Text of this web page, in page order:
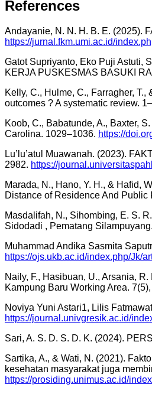
References
Andayanie, N. N. H. B. E. (2025).
https://jurnal.fkm.umi.ac.id/
Gatot Supriyanto, Eko Puji Astuti,
KERJA PUSKESMAS BASUKI
Kelly, C., Hulme, C., Farragher,
outcomes ? A systematic review.
Koob, C., Babatunde, A., Baxter,
Carolina. 1029–1036. https://
Lu’lu’atul Muawanah. (2023).
2982. https://
Marada, N., Hano, Y. H., & Hafid,
Distance of Residence And
Masdalifah, N., Sihombing, E. S.
Sidodadi , Pematang
Muhammad Andika Sasmita
https://ojs.ukb.ac.id/index.php/Jk/
Naily, F., Hasibuan, U., Arsania,
Kampung Baru Working Area.
Noviya Yuni Astari1, Lilis
https://journal.univgresik.ac.id/
Sari, A. S. D. S. D. K. (2024).
Sartika, A., & Wati, N. (2021).
kesehatan masyarakat juga
https://prosiding.unimus.ac.id/